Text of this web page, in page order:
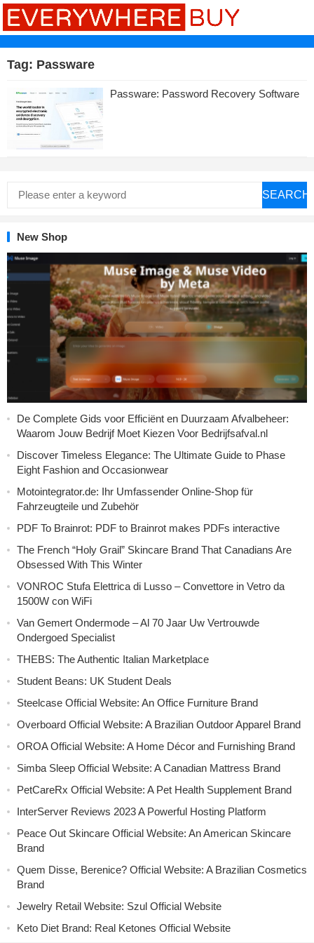
Tag: Passware
Passware: Password Recovery Software
SEARCH
New Shop
De Complete Gids voor Efficiënt en Duurzaam Afvalbeheer:
Waarom Jouw Bedrijf Moet Kiezen Voor Bedrijfsafval.nl
Discover Timeless Elegance: The Ultimate Guide to Phase
Eight Fashion and Occasionwear
Motointegrator.de: Ihr Umfassender Online-Shop für
Fahrzeugteile und Zubehör
PDF To Brainrot: PDF to Brainrot makes PDFs interactive
The French “Holy Grail” Skincare Brand That Canadians Are
Obsessed With This Winter
VONROC Stufa Elettrica di Lusso – Convettore in Vetro da
1500W con WiFi
Van Gemert Ondermode – Al 70 Jaar Uw Vertrouwde
Ondergoed Specialist
THEBS: The Authentic Italian Marketplace
Student Beans: UK Student Deals
Steelcase Official Website: An Office Furniture Brand
Overboard Official Website: A Brazilian Outdoor Apparel Brand
OROA Official Website: A Home Décor and Furnishing Brand
Simba Sleep Official Website: A Canadian Mattress Brand
PetCareRx Official Website: A Pet Health Supplement Brand
InterServer Reviews 2023 A Powerful Hosting Platform
Peace Out Skincare Official Website: An American Skincare
Brand
Quem Disse, Berenice? Official Website: A Brazilian Cosmetics
Brand
Jewelry Retail Website: Szul Official Website
Keto Diet Brand: Real Ketones Official Website